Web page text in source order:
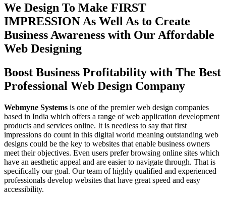
We Design To Make FIRST
IMPRESSION As Well As to Create
Business Awareness with Our Affordable
Web Designing
Boost Business Profitability with The Best
Professional Web Design Company
Webmyne Systems is one of the premier web design companies
based in India which offers a range of web application development
products and services online. It is needless to say that first
impressions do count in this digital world meaning outstanding web
designs could be the key to websites that enable business owners
meet their objectives. Even users prefer browsing online sites which
have an aesthetic appeal and are easier to navigate through. That is
specifically our goal. Our team of highly qualified and experienced
professionals develop websites that have great speed and easy
accessibility.